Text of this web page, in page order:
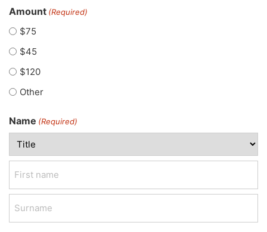
Amount (Required)
$75
$45
$120
Other
Name (Required)